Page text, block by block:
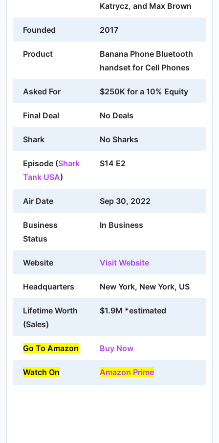
Katrycz, and Max Brown
Founded 2017
Product
Banana Phone Bluetooth
handset for Cell Phones
Asked For $250K for a 10% Equity
Final Deal No Deals
Shark No Sharks
Episode (Shark
Tank USA)
S14 E2
Air Date Sep 30, 2022
Business
Status
In Business
Website Visit Website
Headquarters New York, New York, US
Lifetime Worth
(Sales)
$1.9M *estimated
Go To Amazon Buy Now
Watch On Amazon Prime